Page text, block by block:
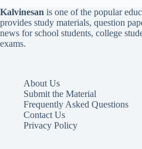
Kalvinesan is one of the popular
provides study materials, question
news for school students, college
exams.
About Us
Submit the Material
Frequently Asked Questions
Contact Us
Privacy Policy